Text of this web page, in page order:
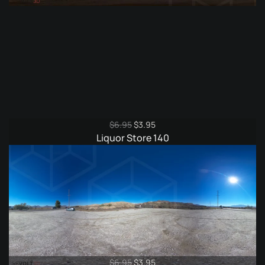
$6.95Original
price
was:
$3.95Current
price
is:
Liquor Store 140
$6.95Original
$3.95Current